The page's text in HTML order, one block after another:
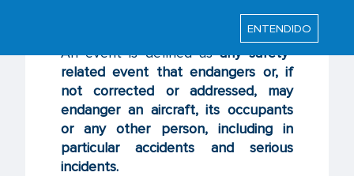
ENTENDIDO
An event is defined asany safety-
related event that endangers or, if
not corrected or addressed, may
endanger an aircraft, its occupants
or any other person, including in
particular accidents and serious
incidents.